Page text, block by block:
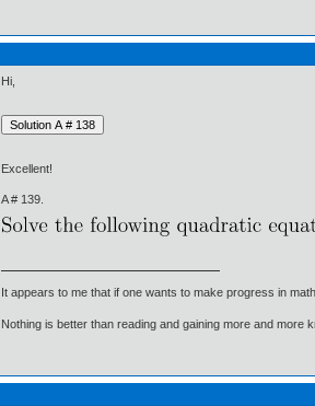
Hi,
Excellent!
A # 139.
It appears to me that if one wants to make progress in
Nothing is better than reading and gaining more and more